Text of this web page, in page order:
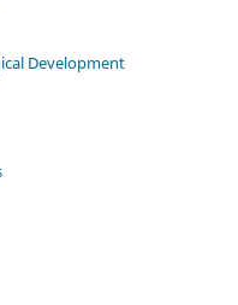
Development